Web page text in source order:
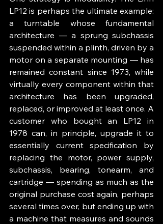
LP12 is perhaps the ultimate example:
a turntable whose fundamental
architecture — a sprung subchassis
suspended within a plinth, driven by a
motor on a separate mounting — has
remained constant since 1973, while
virtually every component within that
architecture has been upgraded,
replaced, or improved at least once. A
customer who bought an LP12 in
1978 can, in principle, upgrade it to
essentially current specification by
replacing the motor, power supply,
subchassis, bearing, tonearm, and
cartridge — spending as much as the
original purchase cost again, perhaps
several times over, but ending up with
a machine that measures and sounds